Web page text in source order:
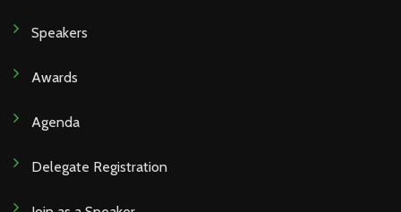
Speakers
Awards
Agenda
Delegate Registration